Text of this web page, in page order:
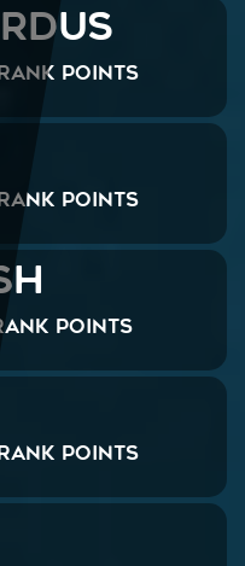
Rank Points
Rank Points
Points
Points